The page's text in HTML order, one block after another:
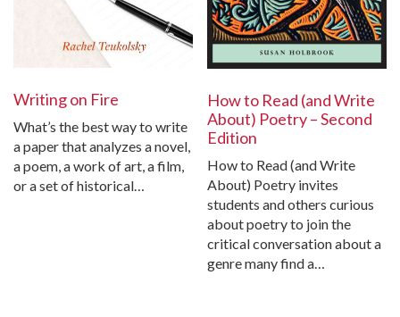
Writing on Fire
What’s the best way to write
a paper that analyzes a novel,
a poem, a work of art, a film,
or a set of historical…
How to Read (and Write
About) Poetry – Second
Edition
How to Read (and Write
About) Poetry invites
students and others curious
about poetry to join the
critical conversation about a
genre many find a…